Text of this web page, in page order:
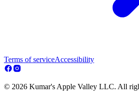
Terms of serviceAccessibility
© 2026 Kumar's Apple Valley LLC. All